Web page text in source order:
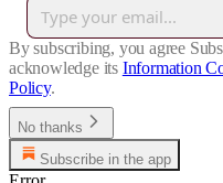
By subscribing, you agree
acknowledge its Information
Policy.
No thanks
Subscribe in the app